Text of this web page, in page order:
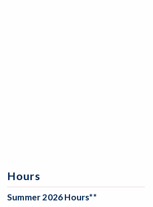
Hours
Summer 2026 Hours**